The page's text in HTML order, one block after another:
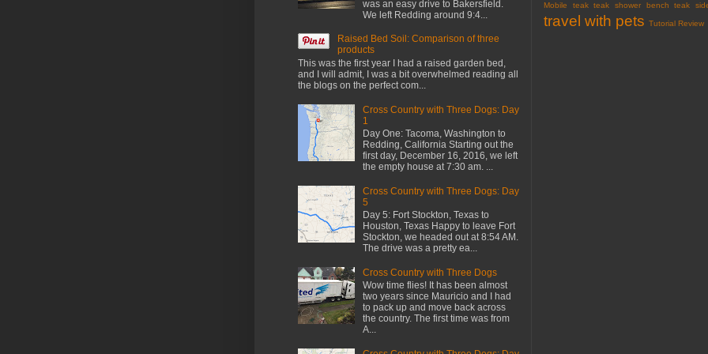
was an easy drive to Bakersfield.
We left Redding around 9:4...
Raised Bed Soil: Comparison of three
products
This was the first year I had a raised garden bed,
and I will admit, I was a bit overwhelmed reading all
the blogs on the perfect com...
Cross Country with Three Dogs: Day
1
Day One: Tacoma, Washington to
Redding, California Starting out the
first day, December 16, 2016, we left
the empty house at 7:30 am. ...
Cross Country with Three Dogs: Day
5
Day 5: Fort Stockton, Texas to
Houston, Texas Happy to leave Fort
Stockton, we headed out at 8:54 AM.
The drive was a pretty ea...
Cross Country with Three Dogs
Wow time flies! It has been almost
two years since Mauricio and I had
to pack up and move back across
the country. The first time was from
A...
Mobile
teak teak shower bench teak
travel with pets Tutorial Review